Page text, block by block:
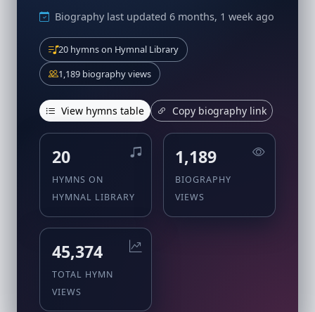
Biography last updated 6 months, 1 week ago
20 hymns on Hymnal Library
1,189 biography views
View hymns table Copy biography link
20
HYMNS ON
HYMNAL LIBRARY
1,189
BIOGRAPHY
VIEWS
45,374
TOTAL HYMN
VIEWS